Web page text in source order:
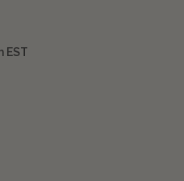
EST